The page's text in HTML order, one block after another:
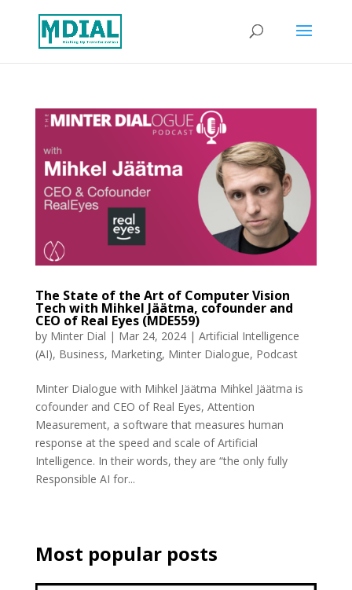
The State of the Art of Computer Vision
Tech with Mihkel Jäätma, cofounder and
CEO of Real Eyes (MDE559)
by Minter Dial | Mar 24, 2024| Artificial Intelligence
(AI), Business, Marketing, Minter Dialogue, Podcast
Minter Dialogue with Mihkel Jäätma Mihkel Jäätma is
cofounder and CEO of Real Eyes, Attention
Measurement, a software that measures human
response at the speed and scale of Artificial
Intelligence. In their words, they are “the only fully
Responsible AI for...
Most popular posts